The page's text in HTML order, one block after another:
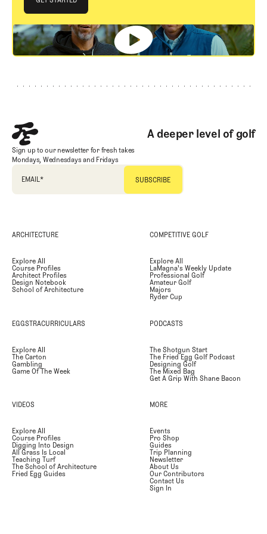
GET STARTED
A deeper level of golf
Sign up to our newsletter for fresh takes
Mondays, Wednesdays and Fridays
EMAIL*
ARCHITECTURE
Explore All
Course Profiles
Architect Profiles
Design Notebook
School of Architecture
COMPETITIVE GOLF
Explore All
LaMagna's Weekly Update
Professional Golf
Amateur Golf
Majors
Ryder Cup
EGGSTRACURRICULARS
Explore All
The Carton
Gambling
Game Of The Week
PODCASTS
The Shotgun Start
The Fried Egg Golf Podcast
Designing Golf
The Mixed Bag
Get A Grip With Shane Bacon
VIDEOS
Explore All
Course Profiles
Digging Into Design
All Grass Is Local
Teaching Turf
The School of Architecture
Fried Egg Guides
MORE
Events
Pro Shop
Guides
Trip Planning
Newsletter
About Us
Our Contributors
Contact Us
Sign In